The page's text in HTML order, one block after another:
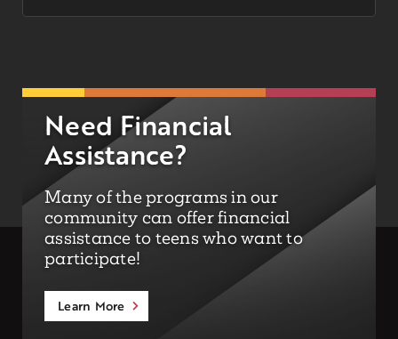
Need Financial
Assistance?
Many of the programs in our
community can offer financial
assistance to teens who want to
participate!
Learn More